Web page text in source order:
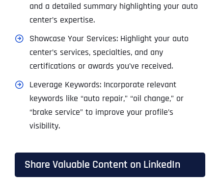
and a detailed summary highlighting your auto
center’s expertise.
Showcase Your Services: Highlight your auto
center’s services, specialties, and any
certifications or awards you’ve received.
Leverage Keywords: Incorporate relevant
keywords like “auto repair,” “oil change,” or
“brake service” to improve your profile’s
visibility.
Share Valuable Content on LinkedIn